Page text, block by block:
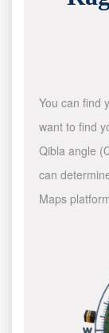
You can find
want to find
Qibla angle
can
Maps